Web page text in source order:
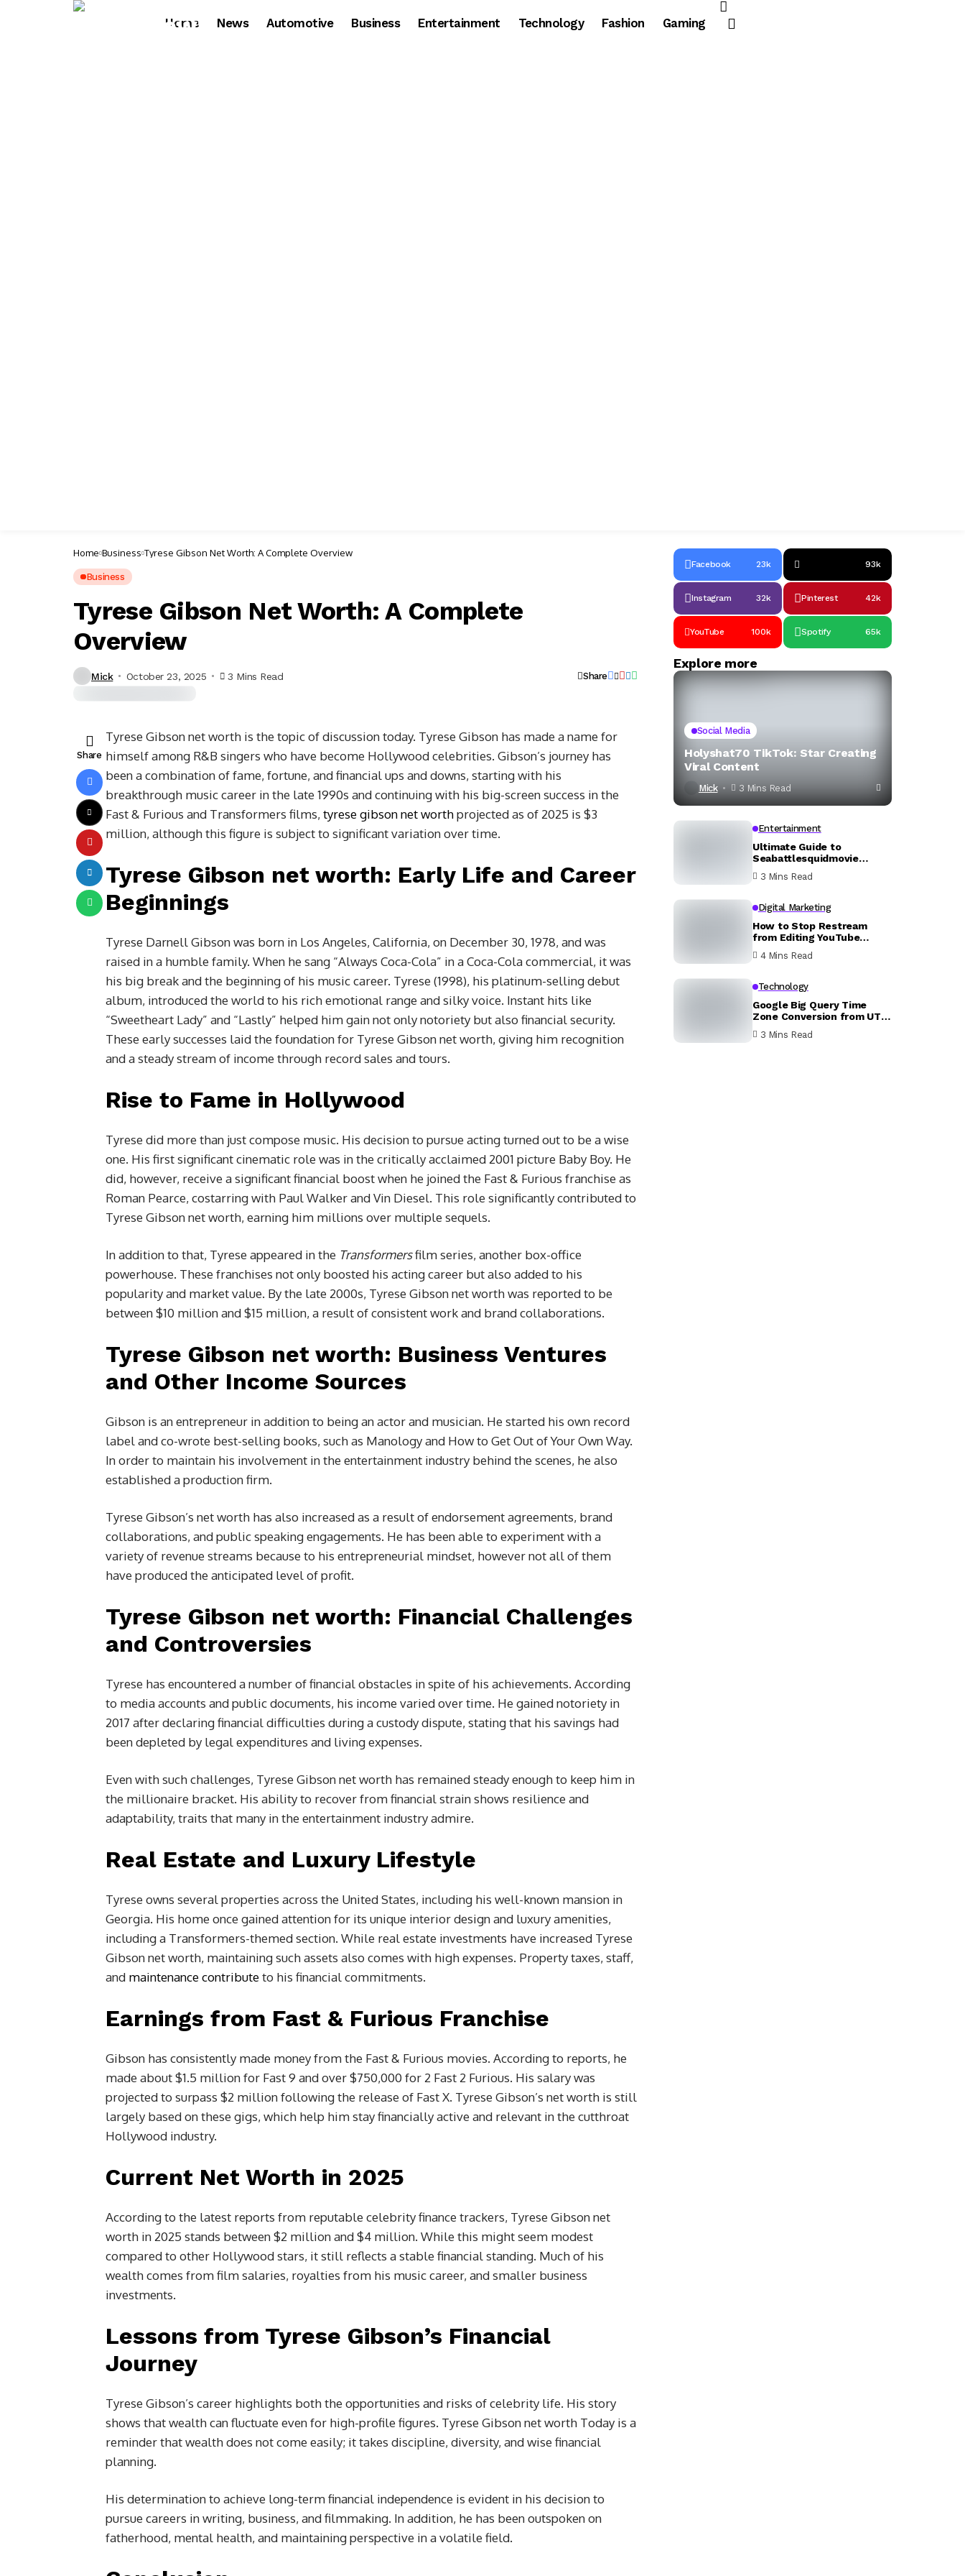
Home News Automotive Business Entertainment Technology Fashion Gaming
Home Business Tyrese Gibson Net Worth: A Complete Overview
Business
Tyrese Gibson Net Worth: A Complete
Overview
Mick October 23, 2025 3 Mins Read Share
Share
Tyrese Gibson net worth is the topic of discussion today. Tyrese Gibson has made a name for
himself among R&B singers who have become Hollywood celebrities. Gibson’s journey has
been a combination of fame, fortune, and financial ups and downs, starting with his
breakthrough music career in the late 1990s and continuing with his big-screen success in the
Fast & Furious and Transformers films, tyrese gibson net worthprojected as of 2025 is $3
million, although this figure is subject to significant variation over time.
Tyrese Gibson net worth: Early Life and Career
Beginnings
Tyrese Darnell Gibson was born in Los Angeles, California, on December 30, 1978, and was
raised in a humble family. When he sang “Always Coca-Cola” in a Coca-Cola commercial, it was
his big break and the beginning of his music career. Tyrese (1998), his platinum-selling debut
album, introduced the world to his rich emotional range and silky voice. Instant hits like
“Sweetheart Lady” and “Lastly” helped him gain not only notoriety but also financial security.
These early successes laid the foundation for Tyrese Gibson net worth, giving him recognition
and a steady stream of income through record sales and tours.
Rise to Fame in Hollywood
Tyrese did more than just compose music. His decision to pursue acting turned out to be a wise
one. His first significant cinematic role was in the critically acclaimed 2001 picture Baby Boy. He
did, however, receive a significant financial boost when he joined the Fast & Furious franchise as
Roman Pearce, costarring with Paul Walker and Vin Diesel. This role significantly contributed to
Tyrese Gibson net worth, earning him millions over multiple sequels.
In addition to that, Tyrese appeared in the Transformersfilm series, another box-office
powerhouse. These franchises not only boosted his acting career but also added to his
popularity and market value. By the late 2000s, Tyrese Gibson net worth was reported to be
between $10 million and $15 million, a result of consistent work and brand collaborations.
Tyrese Gibson net worth: Business Ventures
and Other Income Sources
Gibson is an entrepreneur in addition to being an actor and musician. He started his own record
label and co-wrote best-selling books, such as Manology and How to Get Out of Your Own Way.
In order to maintain his involvement in the entertainment industry behind the scenes, he also
established a production firm.
Tyrese Gibson’s net worth has also increased as a result of endorsement agreements, brand
collaborations, and public speaking engagements. He has been able to experiment with a
variety of revenue streams because to his entrepreneurial mindset, however not all of them
have produced the anticipated level of profit.
Tyrese Gibson net worth: Financial Challenges
and Controversies
Tyrese has encountered a number of financial obstacles in spite of his achievements. According
to media accounts and public documents, his income varied over time. He gained notoriety in
2017 after declaring financial difficulties during a custody dispute, stating that his savings had
been depleted by legal expenditures and living expenses.
Even with such challenges, Tyrese Gibson net worth has remained steady enough to keep him in
the millionaire bracket. His ability to recover from financial strain shows resilience and
adaptability, traits that many in the entertainment industry admire.
Real Estate and Luxury Lifestyle
Tyrese owns several properties across the United States, including his well-known mansion in
Georgia. His home once gained attention for its unique interior design and luxury amenities,
including a Transformers-themed section. While real estate investments have increased Tyrese
Gibson net worth, maintaining such assets also comes with high expenses. Property taxes, staff,
and maintenance contributeto his financial commitments.
Earnings from Fast & Furious Franchise
Gibson has consistently made money from the Fast & Furious movies. According to reports, he
made about $1.5 million for Fast 9 and over $750,000 for 2 Fast 2 Furious. His salary was
projected to surpass $2 million following the release of Fast X. Tyrese Gibson’s net worth is still
largely based on these gigs, which help him stay financially active and relevant in the cutthroat
Hollywood industry.
Current Net Worth in 2025
According to the latest reports from reputable celebrity finance trackers, Tyrese Gibson net
worth in 2025 stands between $2 million and $4 million. While this might seem modest
compared to other Hollywood stars, it still reflects a stable financial standing. Much of his
wealth comes from film salaries, royalties from his music career, and smaller business
investments.
Lessons from Tyrese Gibson’s Financial
Journey
Tyrese Gibson’s career highlights both the opportunities and risks of celebrity life. His story
shows that wealth can fluctuate even for high-profile figures. Tyrese Gibson net worth Today is a
reminder that wealth does not come easily; it takes discipline, diversity, and wise financial
planning.
His determination to achieve long-term financial independence is evident in his decision to
pursue careers in writing, business, and filmmaking. In addition, he has been outspoken on
fatherhood, mental health, and maintaining perspective in a volatile field.
Facebook 23k 93k
Instagram 32k Pinterest 42k
YouTube 100k Spotify 65k
Explore more
Social Media
Holyshat70 TikTok: Star Creating
Viral Content
Mick 3 Mins Read
Entertainment
Ultimate Guide to
Seabattlesquidmovie
3 Mins Read
Digital Marketing
How to Stop Restream
from Editing YouTube
4 Mins Read
Technology
Google Big Query Time
Zone Conversion from UTC
3 Mins Read